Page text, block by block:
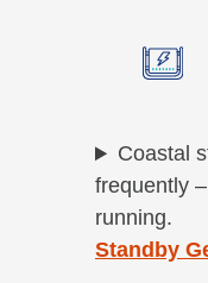
Coastal
frequently
running.
Standby